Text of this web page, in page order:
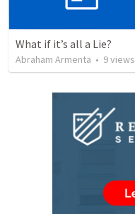
What if it’s all a Lie?
Abraham Armenta • 9views